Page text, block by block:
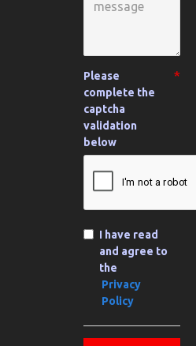
Please
complete the
captcha
validation
below
I have read
and agree to
the
Privacy
Policy